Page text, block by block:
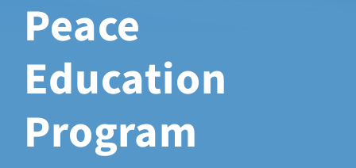
Sabbatical Space
Spiritual Guidance
Training Programs
Peace
Education
Program